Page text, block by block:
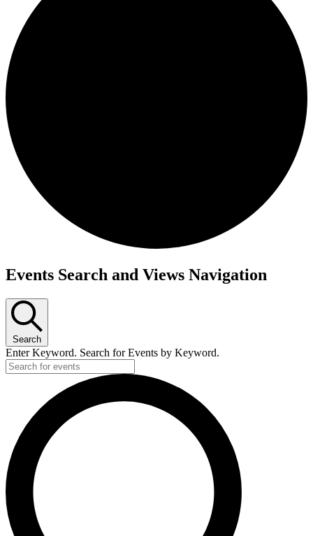
Events
Events Search and Views Navigation
Search
Enter Keyword. Search for Events by Keyword.